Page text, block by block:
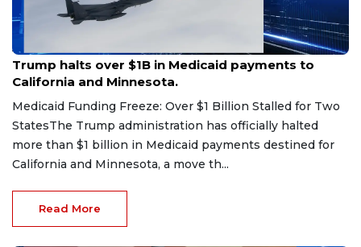
Aug 5, 2026
Trump halts over $1B in Medicaid payments to
California and Minnesota.
Medicaid Funding Freeze: Over $1 Billion Stalled for Two
StatesThe Trump administration has officially halted
more than $1 billion in Medicaid payments destined for
California and Minnesota, a move th...
Read More